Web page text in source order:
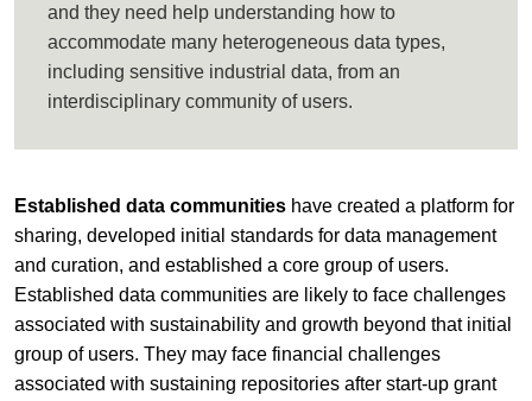
and they need help understanding how to
accommodate many heterogeneous data types,
including sensitive industrial data, from an
interdisciplinary community of users.
Established data communitieshave created a platform for
sharing, developed initial standards for data management
and curation, and established a core group of users.
Established data communities are likely to face challenges
associated with sustainability and growth beyond that initial
group of users. They may face financial challenges
associated with sustaining repositories after start-up grant